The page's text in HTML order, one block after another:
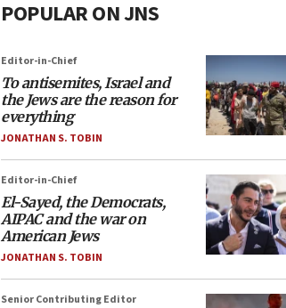
POPULAR ON JNS
Editor-in-Chief
To antisemites, Israel and
the Jews are the reason for
everything
JONATHAN S. TOBIN
Editor-in-Chief
El-Sayed, the Democrats,
AIPAC and the war on
American Jews
JONATHAN S. TOBIN
Senior Contributing Editor